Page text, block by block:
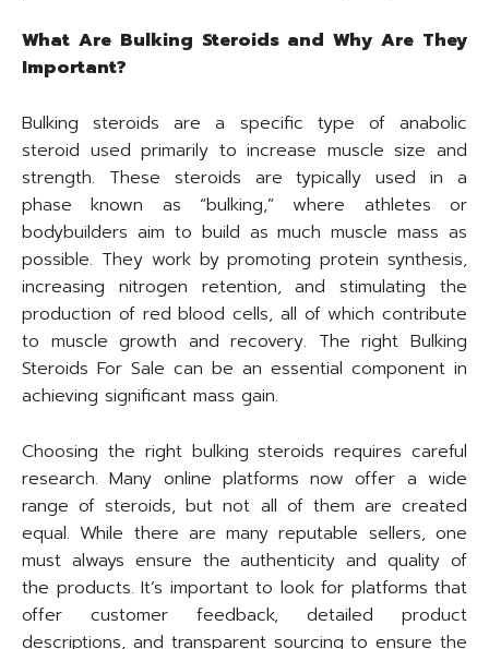
What Are Bulking Steroids and Why Are They
Important?
Bulking steroids are a specific type of anabolic
steroid used primarily to increase muscle size and
strength. These steroids are typically used in a
phase known as “bulking,” where athletes or
bodybuilders aim to build as much muscle mass as
possible. They work by promoting protein synthesis,
increasing nitrogen retention, and stimulating the
production of red blood cells, all of which contribute
to muscle growth and recovery. The right Bulking
Steroids For Sale can be an essential component in
achieving significant mass gain.
Choosing the right bulking steroids requires careful
research. Many online platforms now offer a wide
range of steroids, but not all of them are created
equal. While there are many reputable sellers, one
must always ensure the authenticity and quality of
the products. It’s important to look for platforms that
offer customer feedback, detailed product
descriptions, and transparent sourcing to ensure the